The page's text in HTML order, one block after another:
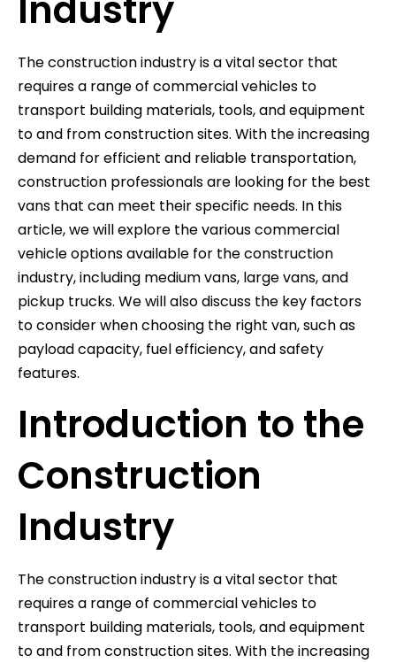
The construction industry is a vital sector that
requires a range of commercial vehicles to
transport building materials, tools, and equipment
to and from construction sites. With the increasing
demand for efficient and reliable transportation,
construction professionals are looking for the best
vans that can meet their specific needs. In this
article, we will explore the various commercial
vehicle options available for the construction
industry, including medium vans, large vans, and
pickup trucks. We will also discuss the key factors
to consider when choosing the right van, such as
payload capacity, fuel efficiency, and safety
features.
Introduction to the
Construction
Industry
The construction industry is a vital sector that
requires a range of commercial vehicles to
transport building materials, tools, and equipment
to and from construction sites. With the increasing